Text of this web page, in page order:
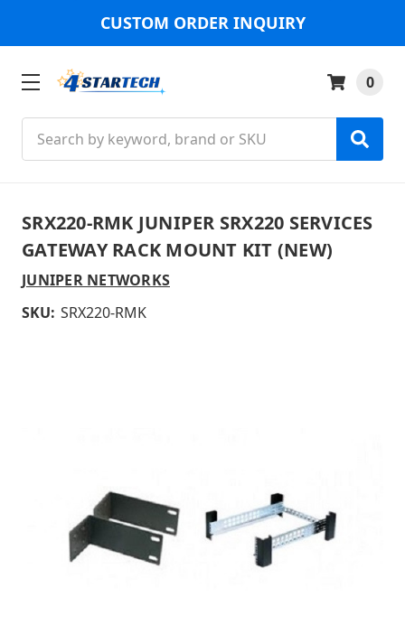
CUSTOM ORDER INQUIRY
0
SRX220-RMK JUNIPER SRX220 SERVICES
GATEWAY RACK MOUNT KIT (NEW)
JUNIPER NETWORKS
SKU: SRX220-RMK